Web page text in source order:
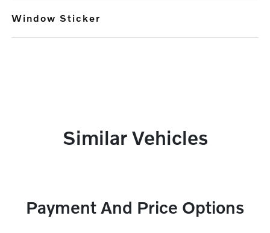
Window Sticker
Similar Vehicles
Payment And Price Options